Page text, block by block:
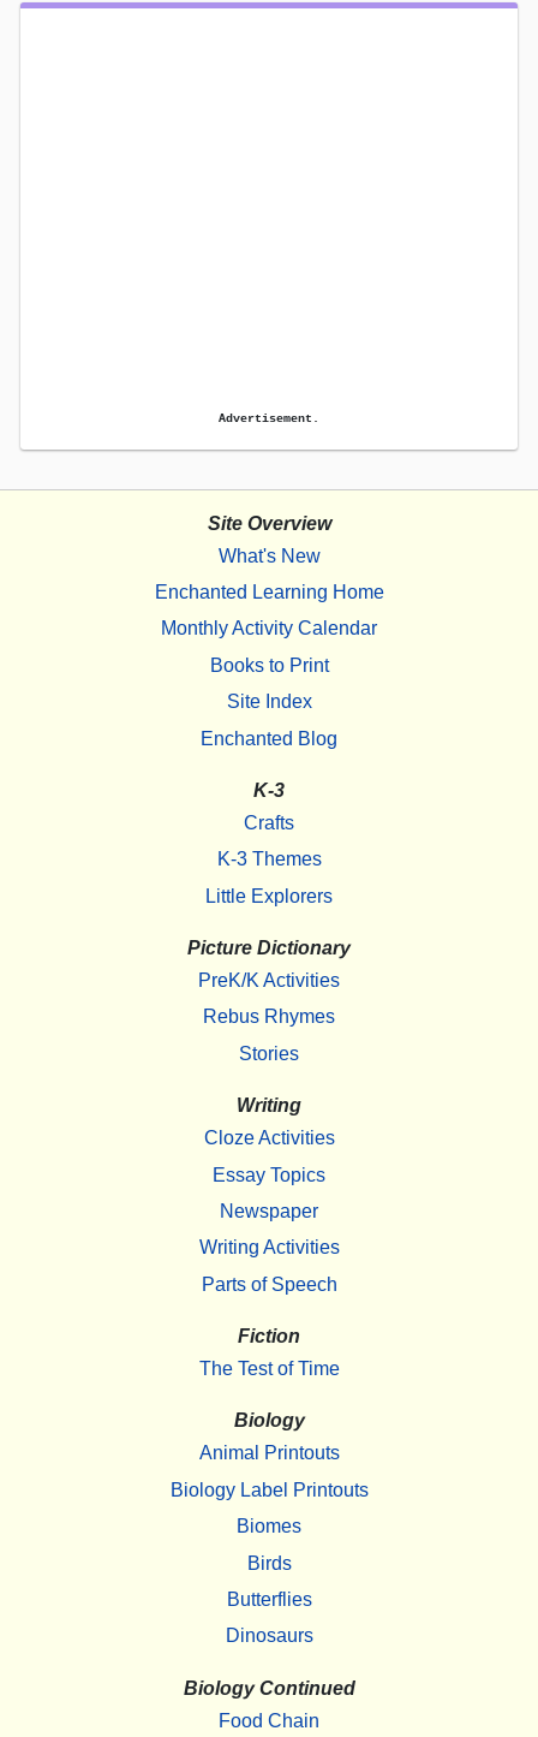
Advertisement.
Site Overview
What's New
Enchanted Learning Home
Monthly Activity Calendar
Books to Print
Site Index
Enchanted Blog
K-3
Crafts
K-3 Themes
Little Explorers
Picture Dictionary
PreK/K Activities
Rebus Rhymes
Stories
Writing
Cloze Activities
Essay Topics
Newspaper
Writing Activities
Parts of Speech
Fiction
The Test of Time
Biology
Animal Printouts
Biology Label Printouts
Biomes
Birds
Butterflies
Dinosaurs
Biology Continued
Food Chain